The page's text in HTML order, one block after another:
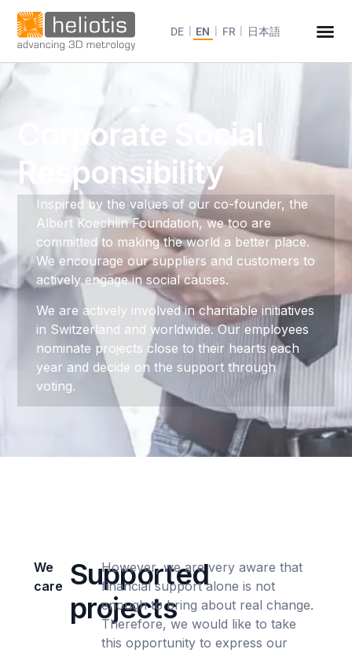
DE EN FR 日本語
Corporate Social
Responsibility
Inspired by the values of our co-founder, the
Albert Koechlin Foundation, we too are
committed to making the world a better place.
We encourage our suppliers and customers to
actively engage in social causes.
We are actively involved in charitable initiatives
in Switzerland and worldwide. Our employees
nominate projects close to their hearts each
year and decide on the support through
voting.
We
care Supported
projects
However, we are very aware that
financial support alone is not
enough to bring about real change.
Therefore, we would like to take
this opportunity to express our